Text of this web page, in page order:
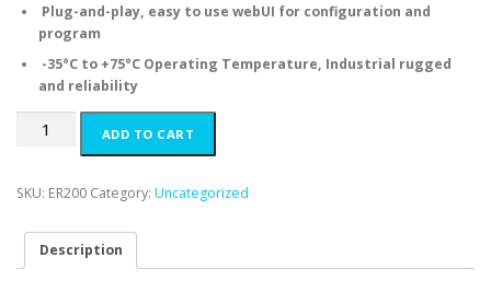
Plug-and-play, easy to use webUI for configuration and
program
-35°C to +75°C Operating Temperature, Industrial rugged
and reliability
ER200
Cellular
quantity
ADD TO CART
SKU: ER200 Category: Uncategorized
Description